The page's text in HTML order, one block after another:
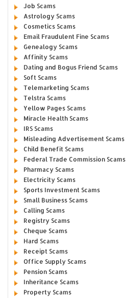
Job Scams
Astrology Scams
Cosmetics Scams
Email Fraudulent Fine Scams
Genealogy Scams
Affinity Scams
Dating and Bogus Friend Scams
Soft Scams
Telemarketing Scams
Telstra Scams
Yellow Pages Scams
Miracle Health Scams
IRS Scams
Misleading Advertisement Scams
Child Benefit Scams
Federal Trade Commission Scams
Pharmacy Scams
Electricity Scams
Sports Investment Scams
Small Business Scams
Calling Scams
Registry Scams
Cheque Scams
Hard Scams
Receipt Scams
Office Supply Scams
Pension Scams
Inheritance Scams
Property Scams